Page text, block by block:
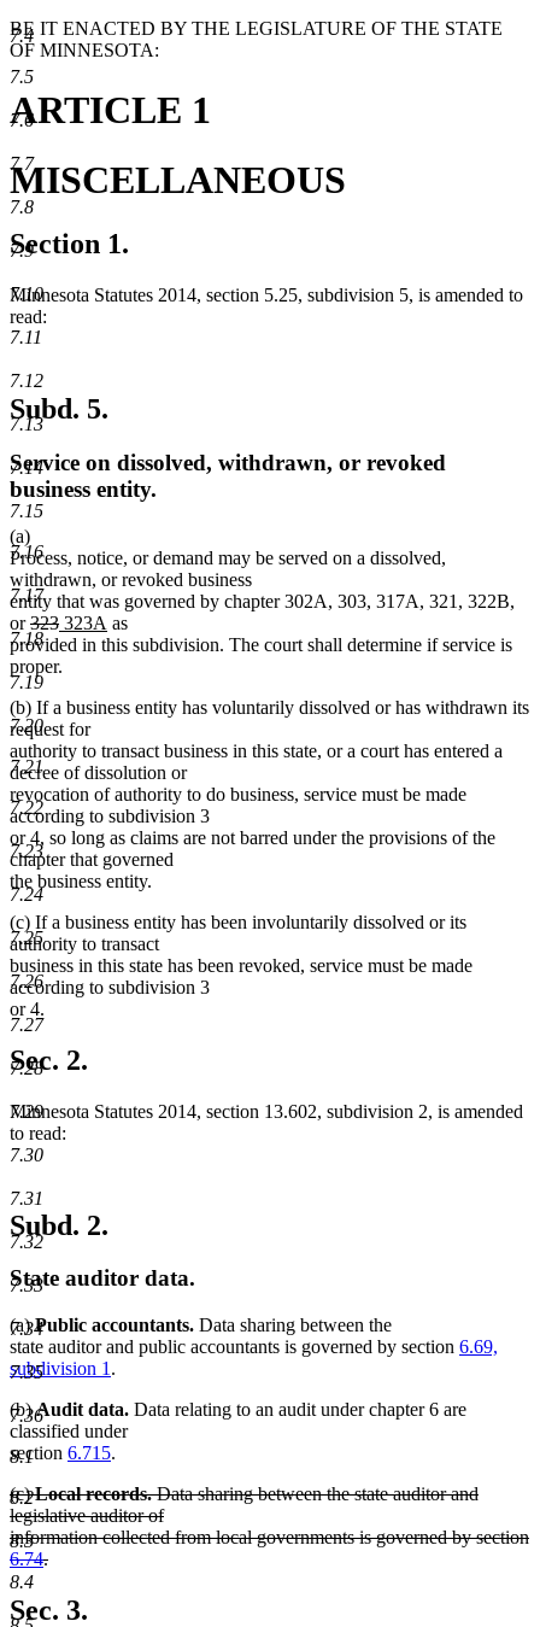
7.4
7.5
7.6
7.7
7.8
7.9
7.10
7.11
7.12
7.13
7.14
7.15
7.16
7.17
7.18
7.19
7.20
7.21
7.22
7.23
7.24
7.25
7.26
7.27
7.28
7.29
7.30
7.31
7.32
7.33
7.34
7.35
7.36
8.1
8.2
8.3
8.4
BE IT ENACTED BY THE LEGISLATURE OF THE STATE
OF MINNESOTA:
ARTICLE 1
MISCELLANEOUS
Section 1.
Minnesota Statutes 2014, section 5.25, subdivision 5, is amended to
read:
Subd. 5.
Service on dissolved, withdrawn, or revoked
business entity.
(a)
Process, notice, or demand may be served on a dissolved,
withdrawn, or revoked business
entity that was governed by chapter 302A, 303, 317A, 321, 322B,
ordeleted
text
begin
323deleted
text
end
new
text
begin
323A new
text
as
provided in this subdivision. The court shall determine if service is
proper.
(b) If a business entity has voluntarily dissolved or has withdrawn its
request for
authority to transact business in this state, or a court has entered a
decree of dissolution or
revocation of authority to do business, service must be made
according to subdivision 3
or 4, so long as claims are not barred under the provisions of the
chapter that governed
the business entity.
(c) If a business entity has been involuntarily dissolved or its
authority to transact
business in this state has been revoked, service must be made
according to subdivision 3
or 4.
Sec. 2.
Minnesota Statutes 2014, section 13.602, subdivision 2, is amended
to read:
Subd. 2.
State auditor data.
(a)Public accountants. Data sharing between the
state auditor and public accountants is governed by section 6.69,
subdivision 1 .
(b)Audit data. Data relating to an audit under chapter 6 are
classified under
section 6.715.
deleted
text
begin
(c)Local records.Data sharing between the state auditor and
legislative auditor of
information collected from local governments is governed by section
6.74.
deleted
text
Sec. 3.